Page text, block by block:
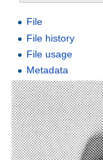
File
File history
File usage
Metadata